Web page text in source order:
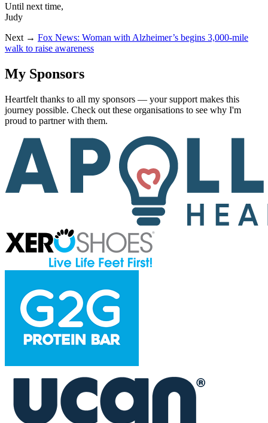
Until next time,
Judy
Next → Fox News: Woman with Alzheimer’s begins 3,000-mile
walk to raise awareness
My Sponsors
Heartfelt thanks to all my sponsors — your support makes this
journey possible. Check out these organisations to see why I'm
proud to partner with them.